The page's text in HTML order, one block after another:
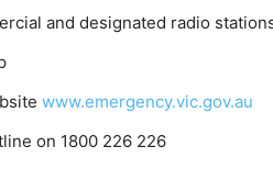
and designated radio
www.emergency.vic.gov.au
on 1800 226 226